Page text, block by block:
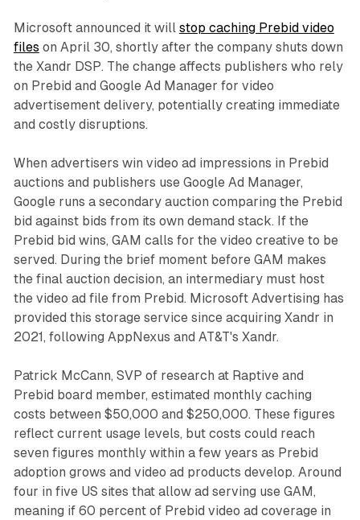
Microsoft announced it will stop caching Prebid video
files on April 30, shortly after the company shuts down
the Xandr DSP. The change affects publishers who rely
on Prebid and Google Ad Manager for video
advertisement delivery, potentially creating immediate
and costly disruptions.
When advertisers win video ad impressions in Prebid
auctions and publishers use Google Ad Manager,
Google runs a secondary auction comparing the Prebid
bid against bids from its own demand stack. If the
Prebid bid wins, GAM calls for the video creative to be
served. During the brief moment before GAM makes
the final auction decision, an intermediary must host
the video ad file from Prebid. Microsoft Advertising has
provided this storage service since acquiring Xandr in
2021, following AppNexus and AT&T's Xandr.
Patrick McCann, SVP of research at Raptive and
Prebid board member, estimated monthly caching
costs between $50,000 and $250,000. These figures
reflect current usage levels, but costs could reach
seven figures monthly within a few years as Prebid
adoption grows and video ad products develop. Around
four in five US sites that allow ad serving use GAM,
meaning if 60 percent of Prebid video ad coverage in